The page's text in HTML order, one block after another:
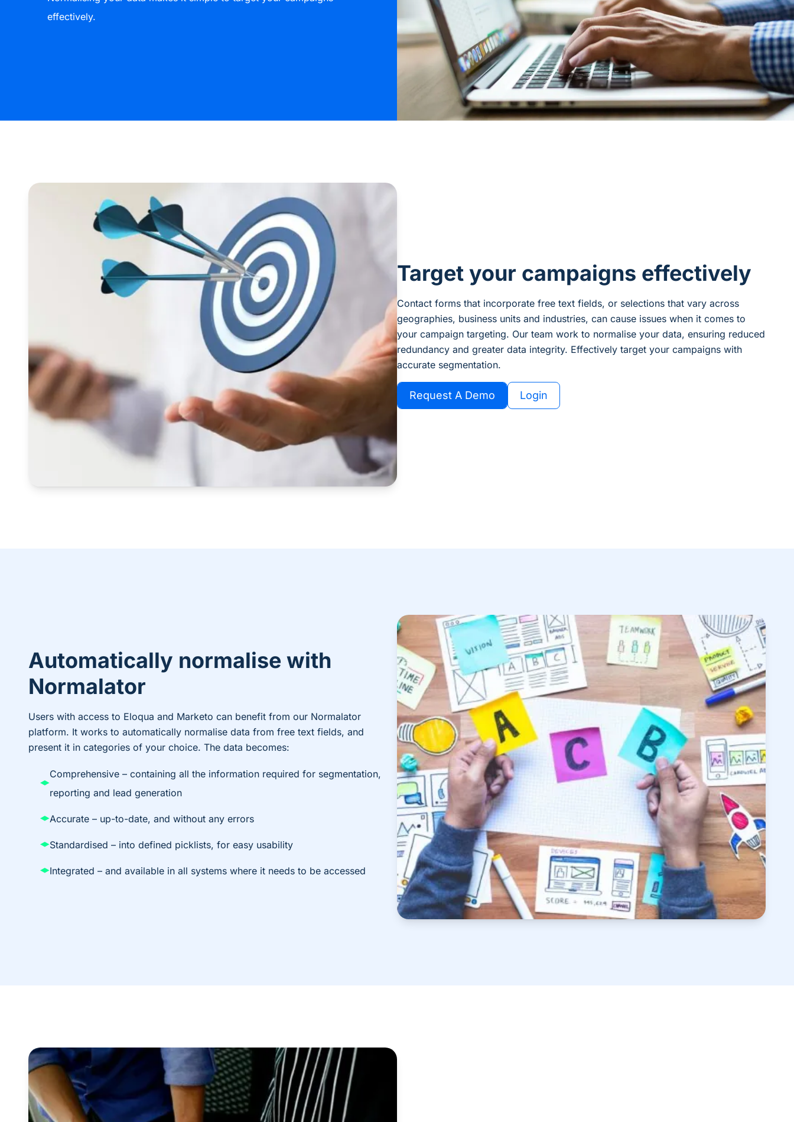
effectively.
Target your campaigns effectively
Contact forms that incorporate free text fields, or selections that vary across
geographies, business units and industries, can cause issues when it comes to
your campaign targeting. Our team work to normalise your data, ensuring reduced
redundancy and greater data integrity. Effectively target your campaigns with
accurate segmentation.
Request A Demo Login
Automatically normalise with
Normalator
Users with access to Eloqua and Marketo can benefit from our Normalator
platform. It works to automatically normalise data from free text fields, and
present it in categories of your choice. The data becomes:
Comprehensive – containing all the information required for segmentation,
reporting and lead generation
Accurate – up-to-date, and without any errors
Standardised – into defined picklists, for easy usability
Integrated – and available in all systems where it needs to be accessed